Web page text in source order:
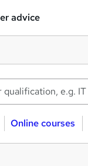
advice
Online courses